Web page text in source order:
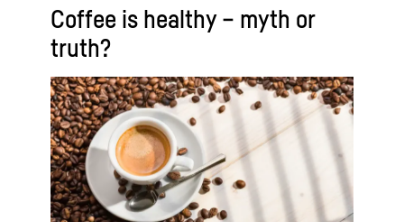
Coffee is healthy – myth or
truth?